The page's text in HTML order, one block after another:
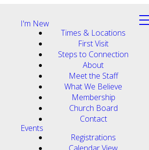
I'm New
Times & Locations
First Visit
Steps to Connection
About
Meet the Staff
What We Believe
Membership
Church Board
Contact
Events
Registrations